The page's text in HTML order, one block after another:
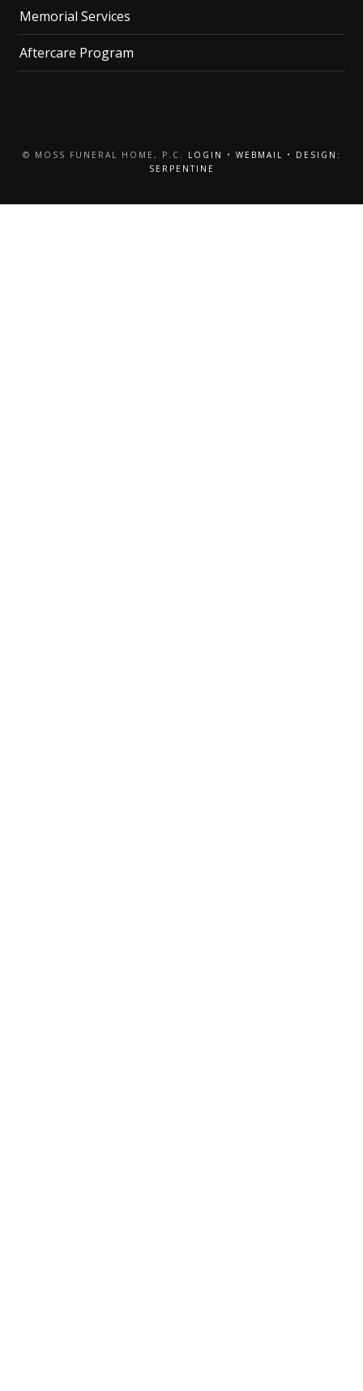
Memorial Services
Aftercare Program
© MOSS FUNERAL HOME, P.C. LOGIN • WEBMAIL •
DESIGN:
SERPENTINE